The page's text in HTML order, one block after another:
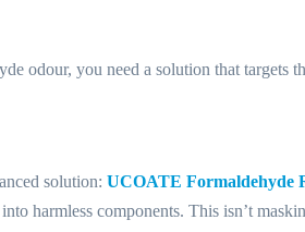
odour, you need a solution that targets
solution: UCOATE Formaldehyde
harmless components. This isn’t